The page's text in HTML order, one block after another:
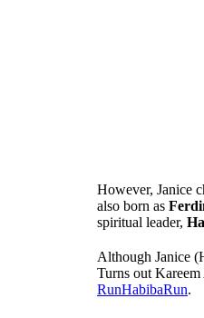
However, Janice
also born as
spiritual leader,
Although Janice
Turns out Kareem
RunHabibaRun.